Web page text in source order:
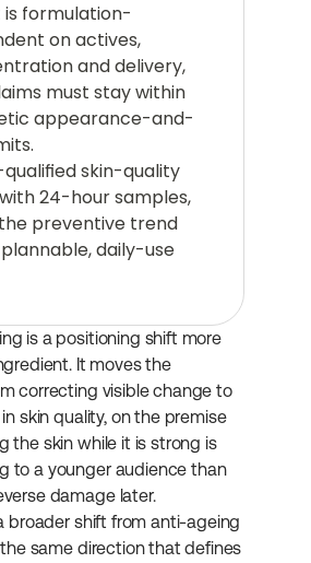
is formulation-
on actives,
and delivery,
must stay within
appearance-and-
skin-quality
24-hour samples,
preventive trend
daily-use
is a positioning shift more
It moves the
correcting visible change to
skin quality, on the premise
the skin while it is strong is
to a younger audience than
damage later.
broader shift from anti-ageing
same direction that defines